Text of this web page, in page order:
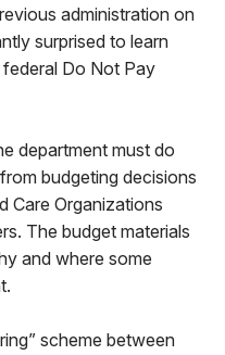
administration on
surprised to learn
Do Not Pay
department must do
budgeting decisions
Care Organizations
The budget materials
and where some
scheme between